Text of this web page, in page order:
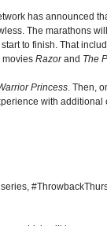
has announced
The marathons
to finish. That
movies Razorand The
Princess. Then,
with additional